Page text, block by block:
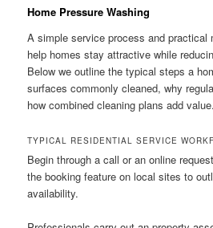
Home Pressure Washing
A simple service process and practical
help homes stay attractive while
Below we outline the typical steps a
surfaces commonly cleaned, why
how combined cleaning plans add value.
TYPICAL RESIDENTIAL SERVICE
Begin through a call or an online
the booking feature on local sites to
availability.